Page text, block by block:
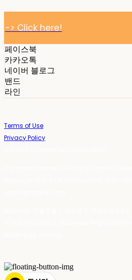
-> Click here!
페이스북
카카오톡
네이버 블로그
밴드
라인
Terms of Use
Privacy Policy